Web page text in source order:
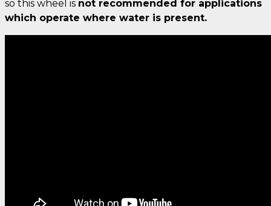
so this wheel is not recommended for applications
which operate where water is present.